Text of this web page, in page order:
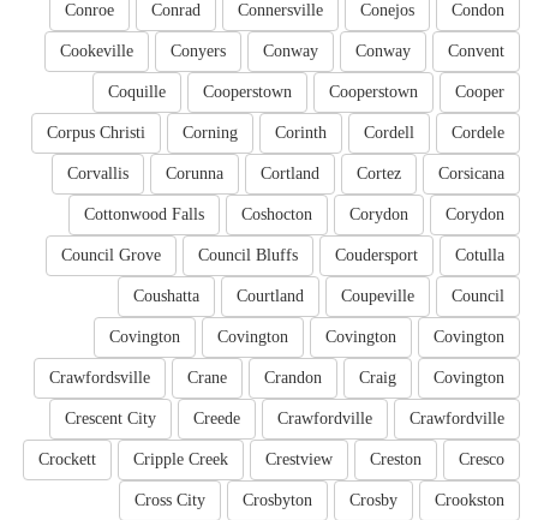
Condon
Conejos
Connersville
Conrad
Conroe
Convent
Conway
Conway
Conyers
Cookeville
Cooper
Cooperstown
Cooperstown
Coquille
Cordele
Cordell
Corinth
Corning
Corpus Christi
Corsicana
Cortez
Cortland
Corunna
Corvallis
Corydon
Corydon
Coshocton
Cottonwood Falls
Cotulla
Coudersport
Council Bluffs
Council Grove
Council
Coupeville
Courtland
Coushatta
Covington
Covington
Covington
Covington
Covington
Craig
Crandon
Crane
Crawfordsville
Crawfordville
Crawfordville
Creede
Crescent City
Cresco
Creston
Crestview
Cripple Creek
Crockett
Crookston
Crosby
Crosbyton
Cross City